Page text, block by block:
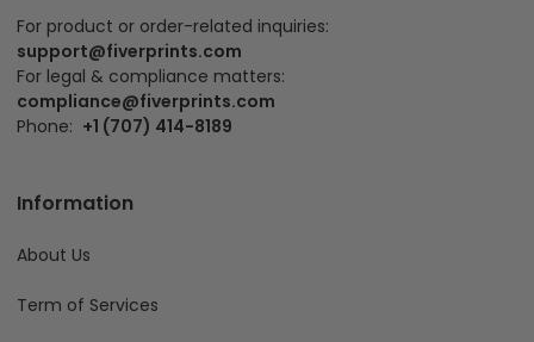
For product or order-related inquiries:
support@fiverprints.com
For legal & compliance matters:
compliance@fiverprints.com
Phone: +1 (707) 414-8189
Information
About Us
Term of Services